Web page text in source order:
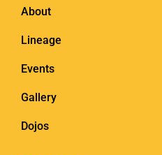
About
Lineage
Events
Gallery
Dojos